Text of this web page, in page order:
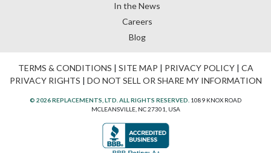
In the News
Careers
Blog
TERMS & CONDITIONS | SITE MAP | PRIVACY POLICY| CA
PRIVACY RIGHTS | DO NOT SELL OR SHARE MY INFORMATION
© 2026 REPLACEMENTS, LTD. ALL RIGHTS RESERVED. 1089 KNOX ROAD
MCLEANSVILLE, NC 27301, USA